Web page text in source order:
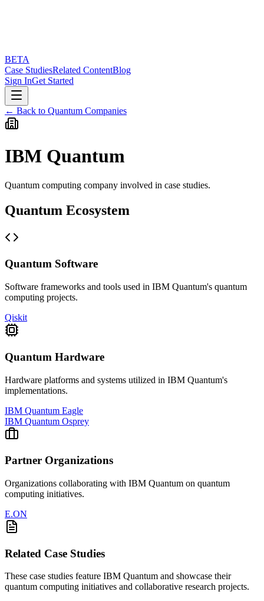
BETA
Case StudiesRelated ContentBlog
Sign InGet Started
← Back to Quantum Companies
IBM Quantum
Quantum computing company involved in case studies.
Quantum Ecosystem
Quantum Software
Software frameworks and tools used in IBM Quantum's quantum
computing projects.
Qiskit
Quantum Hardware
Hardware platforms and systems utilized in IBM Quantum's
implementations.
IBM Quantum Eagle
IBM Quantum Osprey
Partner Organizations
Organizations collaborating with IBM Quantum on quantum
computing initiatives.
E.ON
Related Case Studies
These case studies feature IBM Quantum and showcase their
quantum computing initiatives and collaborative research projects.